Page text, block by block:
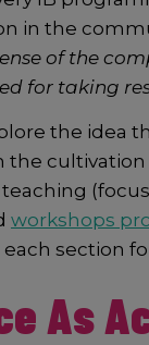
in the
of the
for taking
the idea
workshops
section
As